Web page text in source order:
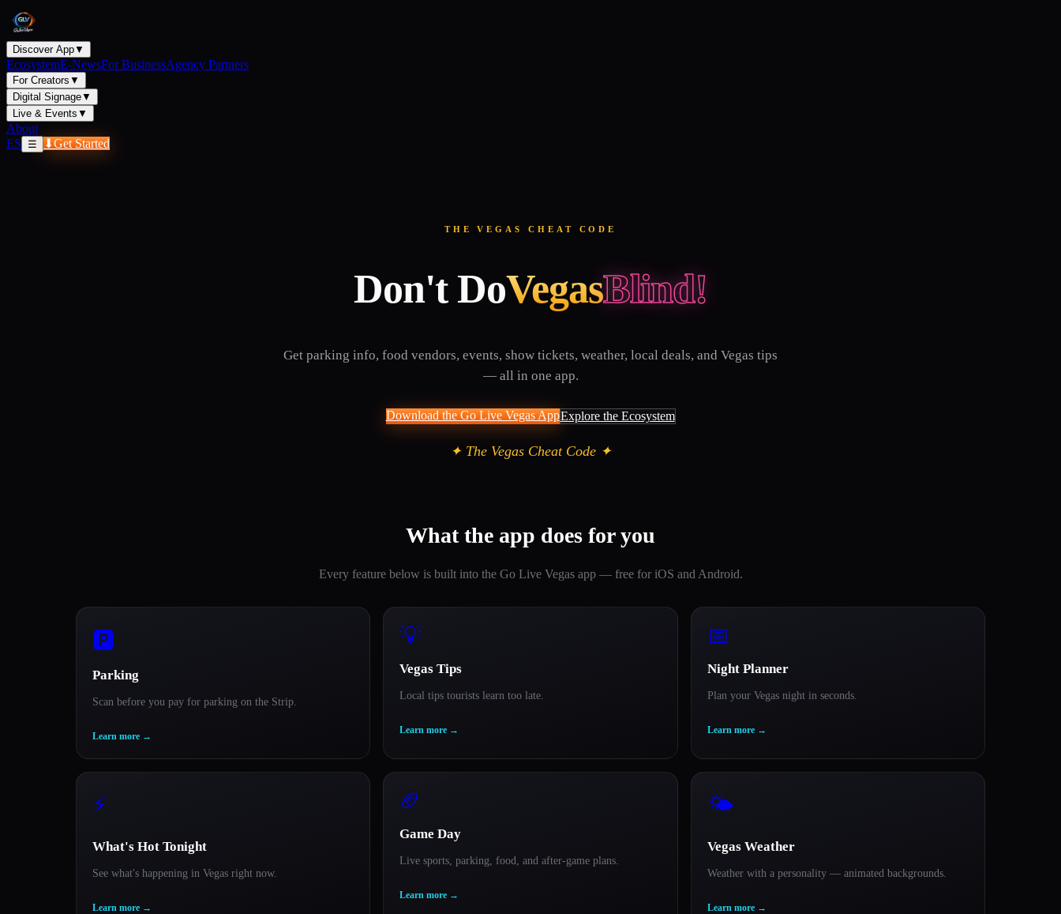
Discover App▼
EcosystemE-NewsFor BusinessAgency Partners
For Creators ▼
Digital Signage▼
Live & Events ▼
About
ES
☰ ⬇Get Started
THE VEGAS CHEAT CODE
Don't DoVegasBlind!
Get parking info, food vendors, events, show tickets, weather, local deals, and Vegas tips
— all in one app.
Download the Go Live Vegas AppExplore the Ecosystem
✦ The Vegas Cheat Code ✦
What the app does for you
Every feature below is built into the Go Live Vegas app — free for iOS and Android.
🅿️
Parking
Scan before you pay for parking on the Strip.
Learn more →
💡
Vegas Tips
Local tips tourists learn too late.
Learn more →
📅
Night Planner
Plan your Vegas night in seconds.
Learn more→
⚡
What's Hot Tonight
See what's happening in Vegas right now.
Learn more →
🏈
Game Day
Live sports, parking, food, and after-game plans.
Learn more →
🌤️
Vegas Weather
Weather with a personality — animated backgrounds.
Learn more→